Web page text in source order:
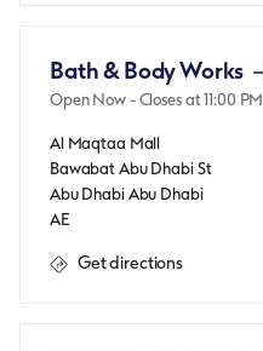
Bath & Body Works
Open Now- Closes at11:00 PM
Al Maqtaa Mall
Bawabat Abu Dhabi St
Abu Dhabi Abu Dhabi
AE
Get directions